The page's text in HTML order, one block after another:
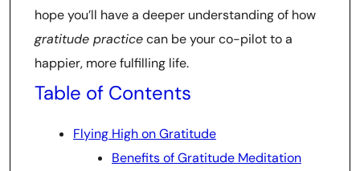
hope you’ll have a deeper understanding of how
gratitude practicecan be your co-pilot to a
happier, more fulfilling life.
Table of Contents
Flying High on Gratitude
Benefits of Gratitude Meditation